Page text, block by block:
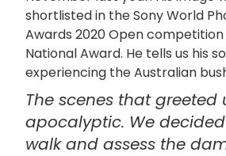
shortlisted in the Sony World
Awards 2020 Open
National Award. He tells us his
experiencing the Australian
The scenes that greeted
apocalyptic. We
walk and assess the